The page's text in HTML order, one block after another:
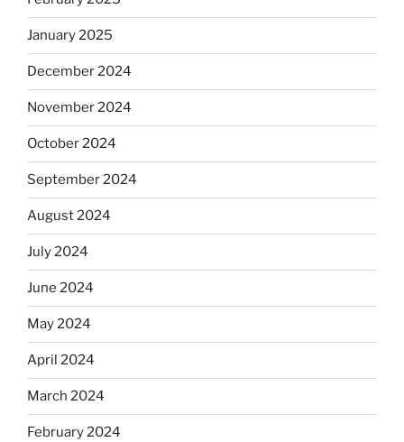
January 2025
December 2024
November 2024
October 2024
September 2024
August 2024
July 2024
June 2024
May 2024
April 2024
March 2024
February 2024